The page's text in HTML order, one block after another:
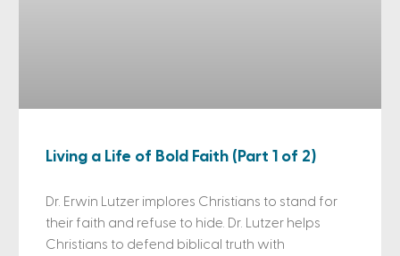
Living a Life of Bold Faith (Part 1 of 2)
Dr. Erwin Lutzer implores Christians to stand for
their faith and refuse to hide. Dr. Lutzer helps
Christians to defend biblical truth with